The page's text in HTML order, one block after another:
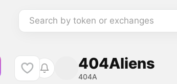
Search by token or exchanges
404Aliens
404A